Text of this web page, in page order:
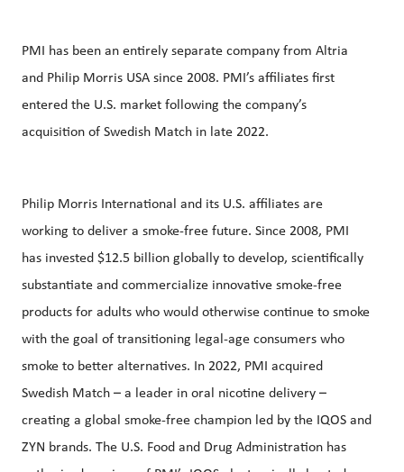
PMI has been an entirely separate company from Altria
and Philip Morris USA since 2008. PMI’s affiliates first
entered the U.S. market following the company’s
acquisition of Swedish Match in late 2022.
Philip Morris International and its U.S. affiliates are
working to deliver a smoke-free future. Since 2008, PMI
has invested $12.5 billion globally to develop, scientifically
substantiate and commercialize innovative smoke-free
products for adults who would otherwise continue to smoke
with the goal of transitioning legal-age consumers who
smoke to better alternatives. In 2022, PMI acquired
Swedish Match – a leader in oral nicotine delivery –
creating a global smoke-free champion led by the IQOS and
ZYN brands. The U.S. Food and Drug Administration has